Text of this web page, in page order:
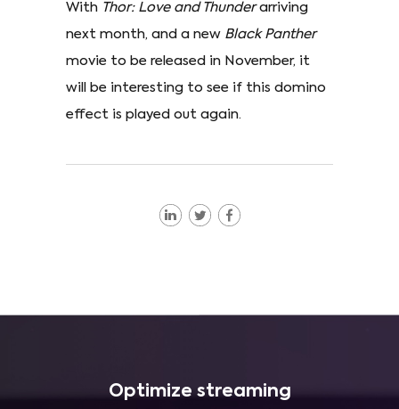
With Thor: Love and Thunderarriving
next month, and a new Black Panther
movie to be released in November, it
will be interesting to see if this domino
effect is played out again.
Optimize streaming